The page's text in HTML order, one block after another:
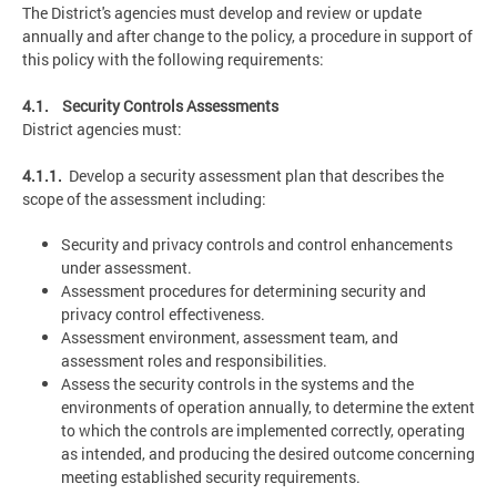
The District's agencies must develop and review or update
annually and after change to the policy, a procedure in support of
this policy with the following requirements:
4.1. Security Controls Assessments
District agencies must:
4.1.1. Develop a security assessment plan that describes the
scope of the assessment including:
Security and privacy controls and control enhancements
under assessment.
Assessment procedures for determining security and
privacy control effectiveness.
Assessment environment, assessment team, and
assessment roles and responsibilities.
Assess the security controls in the systems and the
environments of operation annually, to determine the extent
to which the controls are implemented correctly, operating
as intended, and producing the desired outcome concerning
meeting established security requirements.